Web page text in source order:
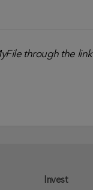
through the
Invest